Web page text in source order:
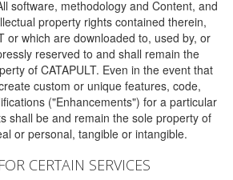
software, methodology and Content, and
property rights contained therein,
or which are downloaded to, used by, or
reserved to and shall remain the
of CATAPULT. Even in the event that
custom or unique features, code,
("Enhancements") for a particular
shall be and remain the sole property of
or personal, tangible or intangible.
CERTAIN SERVICES